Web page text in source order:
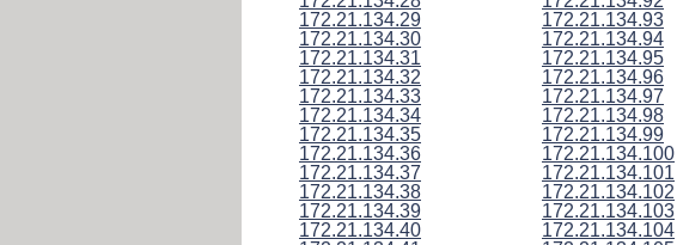
172.21.134.29
172.21.134.30
172.21.134.31
172.21.134.32
172.21.134.33
172.21.134.34
172.21.134.35
172.21.134.36
172.21.134.37
172.21.134.38
172.21.134.39
172.21.134.40
172.21.134.93
172.21.134.94
172.21.134.95
172.21.134.96
172.21.134.97
172.21.134.98
172.21.134.99
172.21.134.100
172.21.134.101
172.21.134.102
172.21.134.103
172.21.134.104